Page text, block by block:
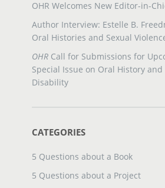
OHR Welcomes New Editor-in-
Author Interview: Estelle B.
Oral Histories and Sexual
OHRCall for Submissions for
Special Issue on Oral History and
Disability
CATEGORIES
5 Questions about a Book
5 Questions about a Project